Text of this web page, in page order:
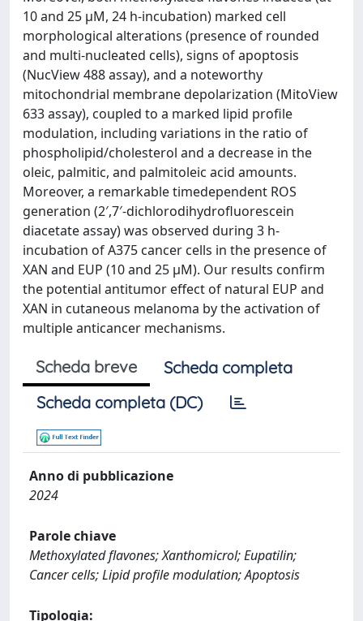
10 and 25 μM, 24 h-incubation) marked cell
morphological alterations (presence of rounded
and multi-nucleated cells), signs of apoptosis
(NucView 488 assay), and a noteworthy
mitochondrial membrane depolarization (MitoView
633 assay), coupled to a marked lipid profile
modulation, including variations in the ratio of
phospholipid/cholesterol and a decrease in the
oleic, palmitic, and palmitoleic acid amounts.
Moreover, a remarkable timedependent ROS
generation (2′,7′-dichlorodihydrofluorescein
diacetate assay) was observed during 3 h-
incubation of A375 cancer cells in the presence of
XAN and EUP (10 and 25 μM). Our results confirm
the potential antitumor effect of natural EUP and
XAN in cutaneous melanoma by the activation of
multiple anticancer mechanisms.
Scheda breve
Scheda completa
Scheda completa (DC)
Anno di pubblicazione
2024
Parole chiave
Methoxylated flavones; Xanthomicrol; Eupatilin;
Cancer cells; Lipid profile modulation; Apoptosis
Tipologia: